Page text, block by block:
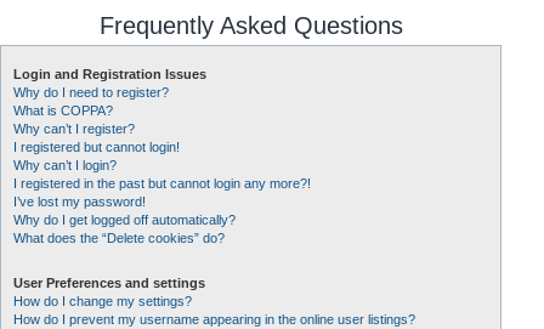
Frequently Asked Questions
Login and Registration Issues
Why do I need to register?
What is COPPA?
Why can’t I register?
I registered but cannot login!
Why can’t I login?
I registered in the past but cannot login any more?!
I’ve lost my password!
Why do I get logged off automatically?
What does the “Delete cookies” do?
User Preferences and settings
How do I change my settings?
How do I prevent my username appearing in the online user listings?